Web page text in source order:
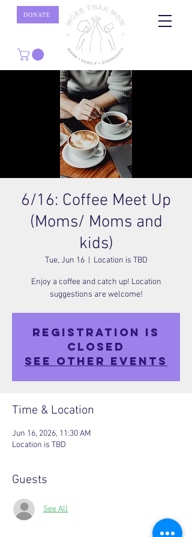
DONATE
6/16: Coffee Meet Up
(Moms/ Moms and
kids)
Tue, Jun 16
  |
Location is TBD
Enjoy a coffee and catch up! Location
suggestions are welcome!
Registration is
closed
See other events
Time & Location
Jun 16, 2026, 11:30 AM
Location is TBD
Guests
See All